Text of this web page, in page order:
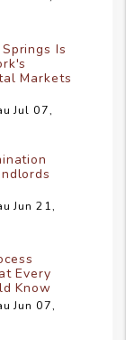
Is
Markets
Jul 07,
Jun 21,
Every
Know
Jun 07,